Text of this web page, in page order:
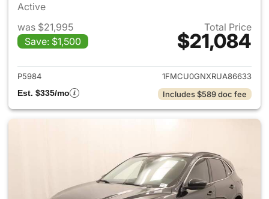
Active
was $21,995
Save: $1,500
Total Price
$21,084
View details for 2024 Ford
P5984
1FMCU0GNXRUA86633
Est. $335/mo
Includes $589 doc fee